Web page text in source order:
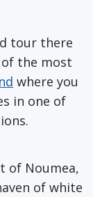
tour there
the most
where you
in one of
of Noumea,
of white